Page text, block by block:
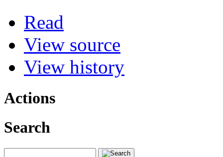
Read
View source
View history
Actions
Search